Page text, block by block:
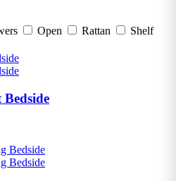
Open Rattan Shelf